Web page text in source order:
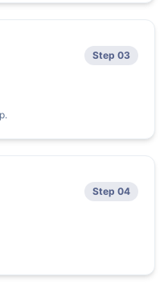
Step 03
Step 04